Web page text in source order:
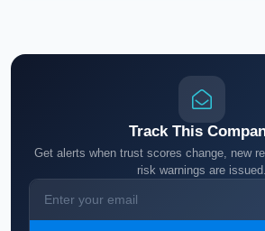
Track This
Get alerts when trust scores change, new
risk warnings are issued.